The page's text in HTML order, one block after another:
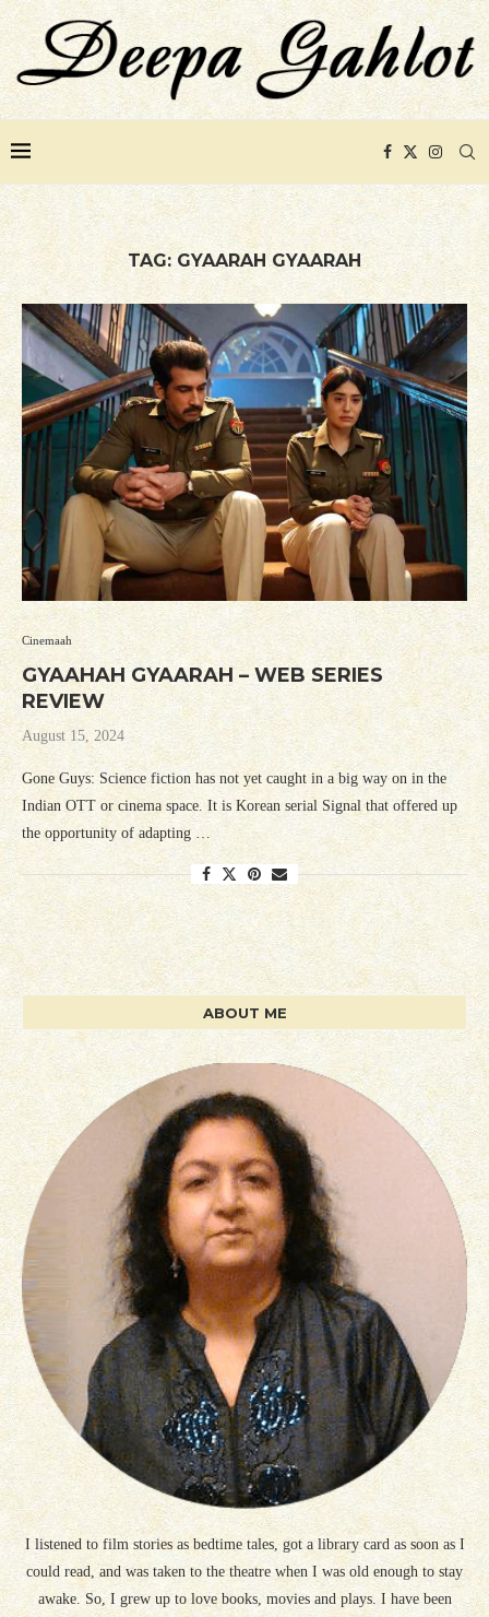
TAG: GYAARAH GYAARAH
Cinemaah
GYAAHAH GYAARAH – WEB SERIES
REVIEW
August 15, 2024
Gone Guys: Science fiction has not yet caught in a big way on in the
Indian OTT or cinema space. It is Korean serial Signal that offered up
the opportunity of adapting …
ABOUT ME
I listened to film stories as bedtime tales, got a library card as soon as I
could read, and was taken to the theatre when I was old enough to stay
awake. So, I grew up to love books, movies and plays. I have been